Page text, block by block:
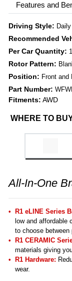
Features and
Driving Style: Daily
Recommended
Per Car Quantity: 1
Rotor Pattern:
Position: Front and
Part Number:
Fitments: AWD
WHERE TO
All-In-One
R1 eLINE Series
low and affordable
to choose between
R1 CERAMIC
materials giving
R1 Hardware:
wear.